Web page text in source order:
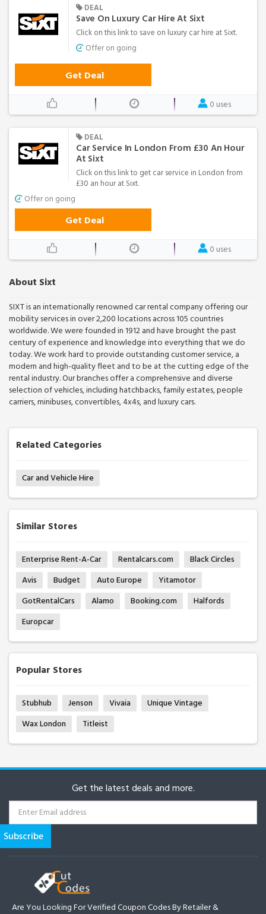
About Sixt
SIXT is an internationally renowned car rental company offering our
mobility services in over 2,200 locations across 105 countries
worldwide. We were founded in 1912 and have brought the past
century of experience and knowledge into everything that we do
today. We work hard to provide outstanding customer service, a
modern and high-quality fleet and to be at the cutting edge of the
rental industry. Our branches offer a comprehensive and diverse
selection of vehicles, including hatchbacks, family estates, people
carriers, minibuses, convertibles, 4x4s, and luxury cars.
Related Categories
Car and Vehicle Hire
Similar Stores
Enterprise Rent-A-Car Rentalcars.com
Black Circles
Avis
Budget Auto Europe
Yitamotor
GotRentalCars
Alamo Booking.com
Halfords
Europcar
Popular Stores
Stubhub Jenson Vivaia
Unique Vintage
Wax London
Titleist
DEAL
Save On Luxury Car Hire At Sixt
Click on this link to save on luxury car hire at Sixt.
Offer on going
Get Deal
0 uses
DEAL
Car Service In London From £30 An Hour
At Sixt
Click on this link to get car service in London from
£30 an hour at Sixt.
Offer on going
Get Deal
0 uses
Get the latest deals and more.
Are You Looking For Verified Coupon Codes By Retailer &